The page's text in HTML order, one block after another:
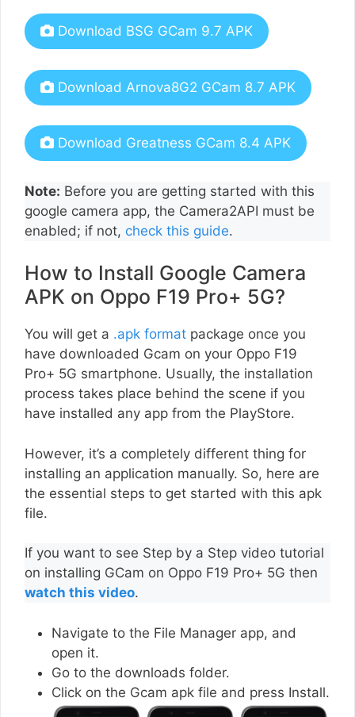
Download BSG GCam 9.7 APK
Download Arnova8G2 GCam 8.7 APK
Download Greatness GCam 8.4 APK
Note: Before you are getting started with this
google camera app, the Camera2API must be
enabled; if not, check this guide.
How to Install Google Camera
APK on Oppo F19 Pro+ 5G?
You will get a .apk format package once you
have downloaded Gcam on your Oppo F19
Pro+ 5G smartphone. Usually, the installation
process takes place behind the scene if you
have installed any app from the PlayStore.
However, it’s a completely different thing for
installing an application manually. So, here are
the essential steps to get started with this apk
file.
If you want to see Step by a Step video tutorial
on installing GCam on Oppo F19 Pro+ 5G then
watch this video.
Navigate to the File Manager app, and
open it.
Go to the downloads folder.
Click on the Gcam apk file and press Install.